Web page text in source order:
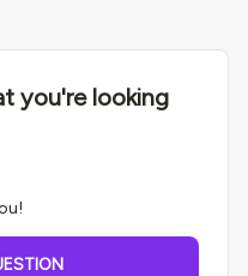
you're looking